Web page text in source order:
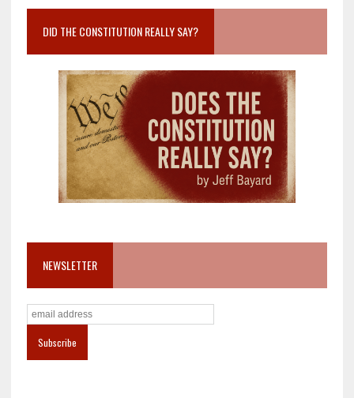
DID THE CONSTITUTION REALLY SAY?
NEWSLETTER